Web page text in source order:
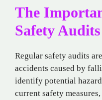
The
Safety Audits
Regular safety audits
accidents caused by
identify potential
current safety